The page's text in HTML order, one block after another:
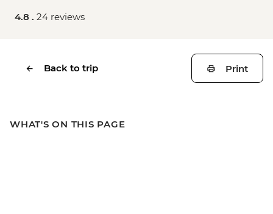
4.8 . 24 reviews
Back to trip Print
WHAT'S ON THIS PAGE